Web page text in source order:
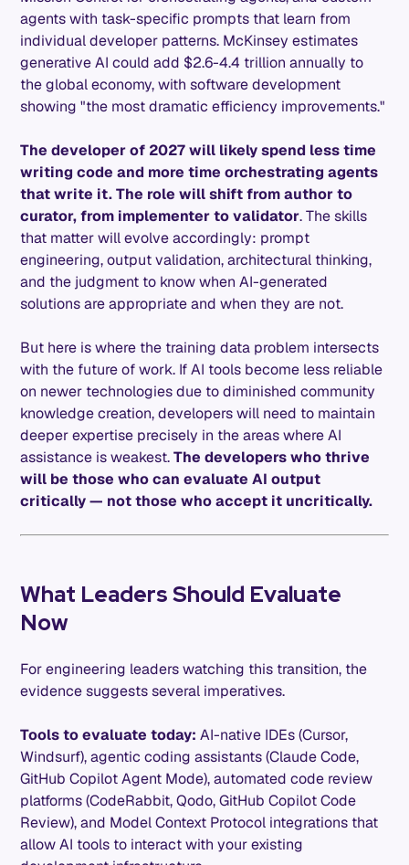
agents with task-specific prompts that learn from
individual developer patterns. McKinsey estimates
generative AI could add $2.6-4.4 trillion annually to
the global economy, with software development
showing "the most dramatic efficiency improvements."
The developer of 2027 will likely spend less time
writing code and more time orchestrating agents
that write it. The role will shift from author to
curator, from implementer to validator. The skills
that matter will evolve accordingly: prompt
engineering, output validation, architectural thinking,
and the judgment to know when AI-generated
solutions are appropriate and when they are not.
But here is where the training data problem intersects
with the future of work. If AI tools become less reliable
on newer technologies due to diminished community
knowledge creation, developers will need to maintain
deeper expertise precisely in the areas where AI
assistance is weakest.The developers who thrive
will be those who can evaluate AI output
critically — not those who accept it uncritically.
What Leaders Should Evaluate
Now
For engineering leaders watching this transition, the
evidence suggests several imperatives.
Tools to evaluate today: AI-native IDEs (Cursor,
Windsurf), agentic coding assistants (Claude Code,
GitHub Copilot Agent Mode), automated code review
platforms (CodeRabbit, Qodo, GitHub Copilot Code
Review), and Model Context Protocol integrations that
allow AI tools to interact with your existing